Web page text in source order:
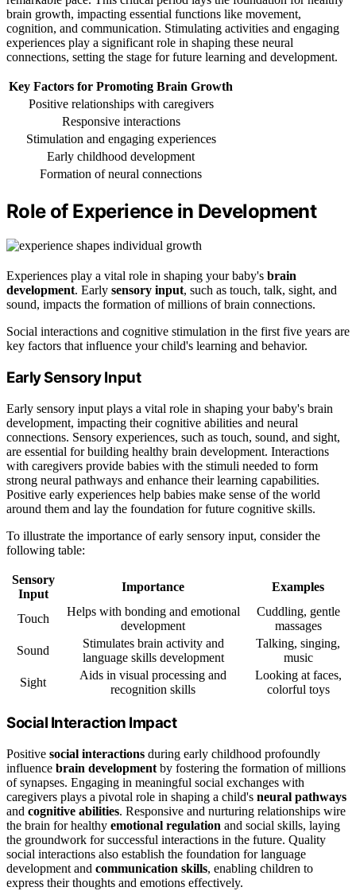
brain growth, impacting essential functions like movement,
cognition, and communication. Stimulating activities and engaging
experiences play a significant role in shaping these neural
connections, setting the stage for future learning and development.
Key Factors for Promoting Brain Growth
Positive relationships with caregivers
Responsive interactions
Stimulation and engaging experiences
Early childhood development
Formation of neural connections
Role of Experience in Development
Experiences play a vital role in shaping your baby's brain
development. Early sensory input, such as touch, talk, sight, and
sound, impacts the formation of millions of brain connections.
Social interactions and cognitive stimulation in the first five years are
key factors that influence your child's learning and behavior.
Early Sensory Input
Early sensory input plays a vital role in shaping your baby's brain
development, impacting their cognitive abilities and neural
connections. Sensory experiences, such as touch, sound, and sight,
are essential for building healthy brain development. Interactions
with caregivers provide babies with the stimuli needed to form
strong neural pathways and enhance their learning capabilities.
Positive early experiences help babies make sense of the world
around them and lay the foundation for future cognitive skills.
To illustrate the importance of early sensory input, consider the
following table:
Sensory
Input
Importance Examples
Touch
Helps with bonding and emotional
development
Cuddling, gentle
massages
Sound
Stimulates brain activity and
language skills development
Talking, singing,
music
Sight
Aids in visual processing and
recognition skills
Looking at faces,
colorful toys
Social Interaction Impact
Positive social interactions during early childhood profoundly
influence brain development by fostering the formation of millions
of synapses. Engaging in meaningful social exchanges with
caregivers plays a pivotal role in shaping a child's neural pathways
and cognitive abilities. Responsive and nurturing relationships wire
the brain for healthy emotional regulation and social skills, laying
the groundwork for successful interactions in the future. Quality
social interactions also establish the foundation for language
development and communication skills, enabling children to
express their thoughts and emotions effectively.